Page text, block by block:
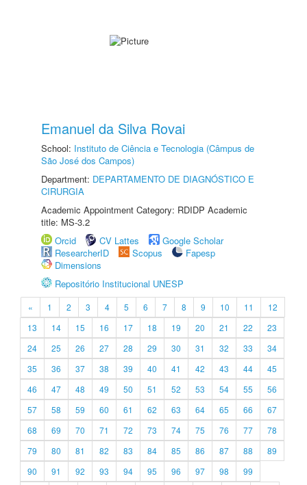
Emanuel da Silva Rovai
School: Instituto de Ciência e Tecnologia (Câmpus de
São José dos Campos)
Department: DEPARTAMENTO DE DIAGNÓSTICO E
CIRURGIA
Academic Appointment Category: RDIDP Academic
title: MS-3.2
Orcid
CV Lattes
Google Scholar
ResearcherID
Scopus
Fapesp
Dimensions
Repositório Institucional UNESP
« 1 2 3 4 5 6 7 8 9 10 11
12
13
14 15 16 17 18 19 20 21 22
23
24
25 26 27 28 29 30 31 32 33
34
35
36 37 38 39 40 41 42 43 44
45
46
47 48 49 50 51 52 53 54 55
56
57
58 59 60 61 62 63 64 65 66
67
68
69 70 71 72 73 74 75 76 77
78
79
80 81 82 83 84 85 86 87 88
89
90
91 92 93 94 95 96 97 98
99